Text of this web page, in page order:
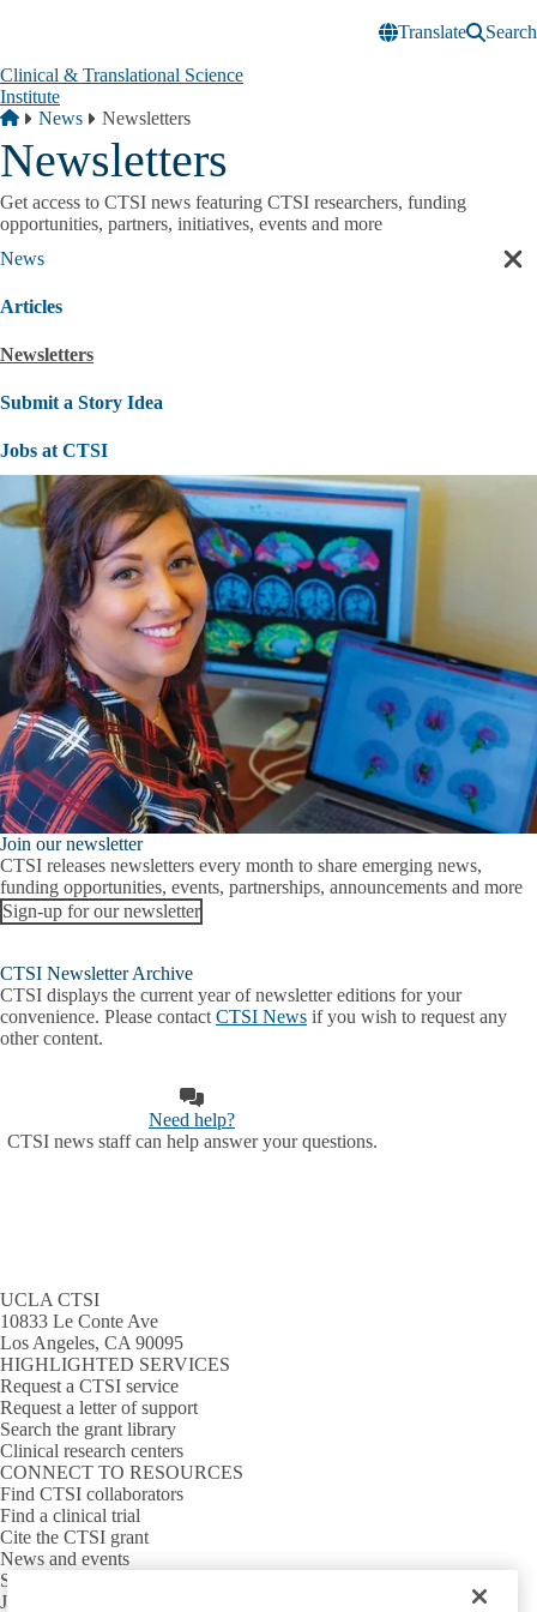
Translate
Search
Clinical & Translational Science
Institute
Breadcrumb
Home
News Newsletters
Newsletters
Get access to CTSI news featuring CTSI researchers, funding
opportunities, partners, initiatives, events and more
News
Articles
Newsletters
Submit a Story Idea
Jobs at CTSI
Join our newsletter
CTSI releases newsletters every month to share emerging news,
funding opportunities, events, partnerships, announcements and more
Sign-up for our newsletter
CTSI Newsletter Archive
CTSI displays the current year of newsletter editions for your
convenience. Please contact CTSI News if you wish to request any
other content.
Need help?
CTSI news staff can help answer your questions.
UCLA CTSI
10833 Le Conte Ave
Los Angeles, CA 90095
HIGHLIGHTED SERVICES
Request a CTSI service
Request a letter of support
Search the grant library
Clinical research centers
CONNECT TO RESOURCES
Find CTSI collaborators
Find a clinical trial
Cite the CTSI grant
News and events
Sign up for our newsletter
Jobs